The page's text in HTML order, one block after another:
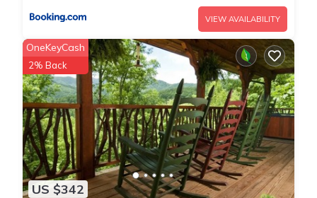
VIEW AVAILABILITY
US $342
OneKeyCash
2% Back